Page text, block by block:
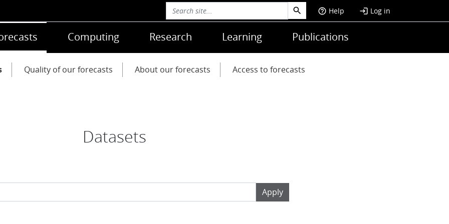
help_outline Help login Log in
Computing Research Learning Publications
Quality of our forecasts About our forecasts Access to forecasts
Datasets